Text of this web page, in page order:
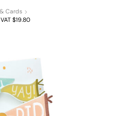
Cards
$19.80